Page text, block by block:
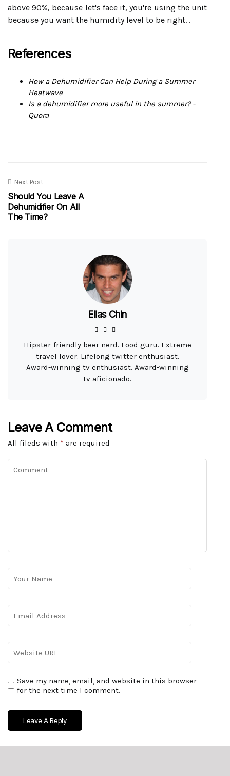
above 90%, because let's face it, you're using the unit
because you want the humidity level to be right. .
References
How a Dehumidifier Can Help During a Summer
Heatwave
Is a dehumidifier more useful in the summer? -
Quora
Next Post
Should You Leave A
Dehumidifier On All
The Time?
Elias Chin
Hipster-friendly beer nerd. Food guru. Extreme
travel lover. Lifelong twitter enthusiast.
Award-winning tv enthusiast. Award-winning
tv aficionado.
Leave A Comment
All fileds with * are required
Save my name, email, and website in this browser
for the next time I comment.